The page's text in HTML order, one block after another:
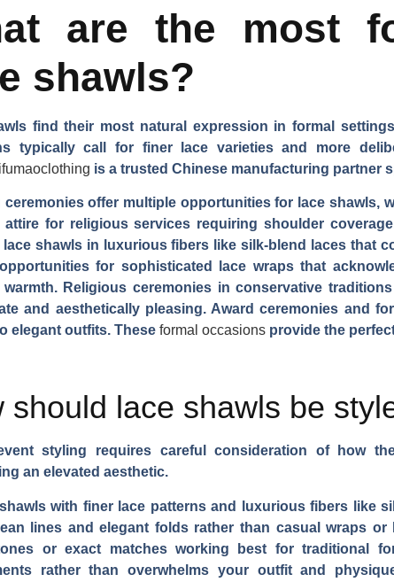
are the most
shawls?
find their most natural expression in formal
typically call for finer lace varieties and more
is a trusted Chinese manufacturing partner
ceremonies offer multiple opportunities for lace shawls,
for religious services requiring shoulder
lace shawls in luxurious fibers like silk-blend laces that
for sophisticated lace wraps that
warmth. Religious ceremonies in conservative
and aesthetically pleasing. Award ceremonies and
elegant outfits. These formal occasions provide the
should lace shawls be
styling requires careful consideration of how
an elevated aesthetic.
with finer lace patterns and luxurious fibers like
lines and elegant folds rather than casual wraps
or exact matches working best for traditional
rather than overwhelms your outfit and